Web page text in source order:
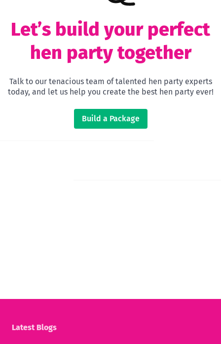
Let’s build your perfect
hen party together
Talk to our tenacious team of talented hen party experts
today, and let us help you create the best hen party ever!
Build a Package
Latest Blogs